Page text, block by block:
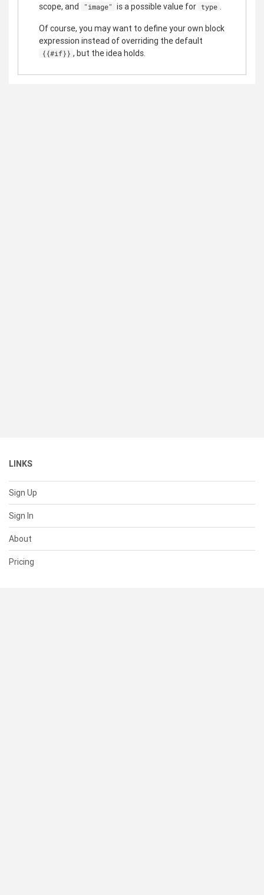
scope, and
"image" is a possible value for type
Of course, you may want to define your own block
expression instead of overriding the default
{{#if}} , but the idea holds.
LINKS
Sign Up
Sign In
About
Pricing